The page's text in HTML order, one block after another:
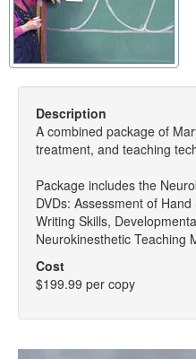
Description
A combined package of
treatment, and teaching
Package includes the
DVDs: Assessment of
Writing Skills,
Neurokinesthetic Teaching
Cost
$199.99 per copy